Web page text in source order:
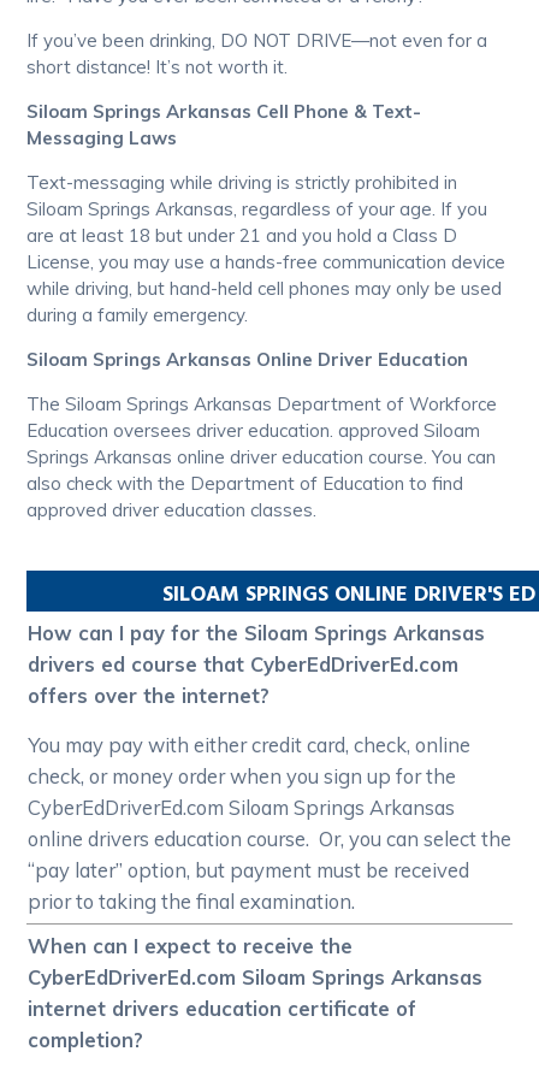
If you’ve been drinking, DO NOT DRIVE—not even for a
short distance! It’s not worth it.
Siloam Springs Arkansas Cell Phone & Text-
Messaging Laws
Text-messaging while driving is strictly prohibited in
Siloam Springs Arkansas, regardless of your age. If you
are at least 18 but under 21 and you hold a Class D
License, you may use a hands-free communication device
while driving, but hand-held cell phones may only be used
during a family emergency.
Siloam Springs Arkansas Online Driver Education
The Siloam Springs Arkansas Department of Workforce
Education oversees driver education. approved Siloam
Springs Arkansas online driver education course. You can
also check with the Department of Education to find
approved driver education classes.
SILOAM SPRINGSONLINE DRIVER'S
How can I pay for the Siloam Springs Arkansas
drivers ed course that CyberEdDriverEd.com
offers over the internet?
You may pay with either credit card, check, online
check, or money order when you sign up for the
CyberEdDriverEd.com Siloam Springs Arkansas
online drivers education course. Or, you can select the
“pay later” option, but payment must be received
prior to taking the final examination.
When can I expect to receive the
CyberEdDriverEd.com Siloam Springs Arkansas
internet drivers education certificate of
completion?